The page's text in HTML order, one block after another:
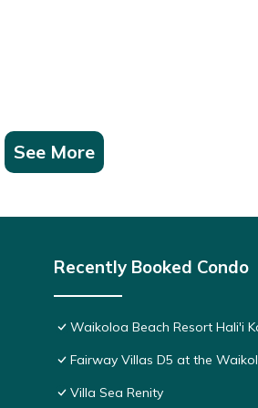
families or guests that use it
the Waikoloa has interesting places to
do nearby, you can check below to learn
See More
Recently Booked Condo
Waikoloa Beach Resort Hali'i
Fairway Villas D5 at the
Villa Sea Renity